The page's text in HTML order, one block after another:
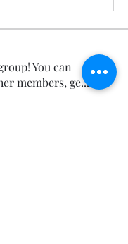
You can
members, ge...